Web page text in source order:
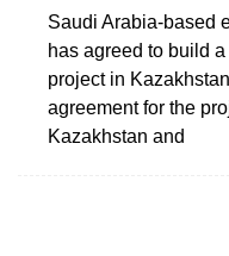
Saudi Arabia-based
has agreed to build
project in
agreement for the
Kazakhstan and